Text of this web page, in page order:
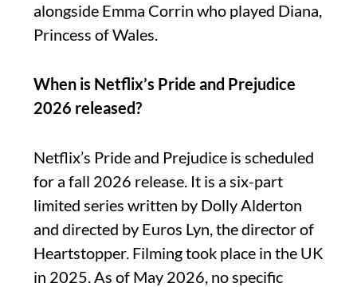
alongside Emma Corrin who played Diana,
Princess of Wales.
When is Netflix’s Pride and Prejudice
2026 released?
Netflix’s Pride and Prejudice is scheduled
for a fall 2026 release. It is a six-part
limited series written by Dolly Alderton
and directed by Euros Lyn, the director of
Heartstopper. Filming took place in the UK
in 2025. As of May 2026, no specific